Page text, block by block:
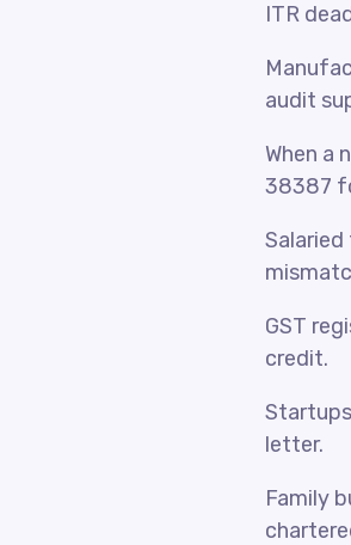
ITR
audit
When a
38387
GST
credit.
letter.
Family